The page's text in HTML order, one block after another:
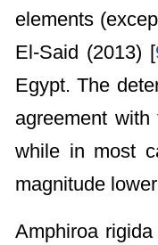
elements
El-Said (2013) [
Egypt. The
agreement
while in most
magnitude
Amphiroa